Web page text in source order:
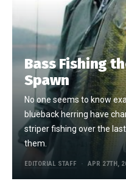
Bass Fishing
Spawn
No one seems to know
blueback herring have
striper fishing over the
them.
EDITORIAL STAFF APR 27TH,